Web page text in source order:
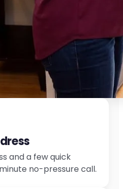
and a few quick
no-pressure call.